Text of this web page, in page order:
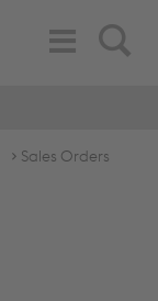
Search
Toggle
Navigation
Sales Orders